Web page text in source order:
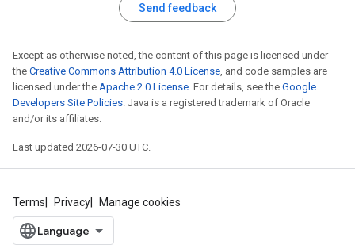
Send feedback
Except as otherwise noted, the content of this page is licensed under
the Creative Commons Attribution 4.0 License , and code samples are
licensed under the Apache 2.0 License . For details, see the Google
Developers Site Policies . Java is a registered trademark of Oracle
and/or its affiliates.
Last updated 2026-07-30 UTC.
Terms Privacy Manage cookies